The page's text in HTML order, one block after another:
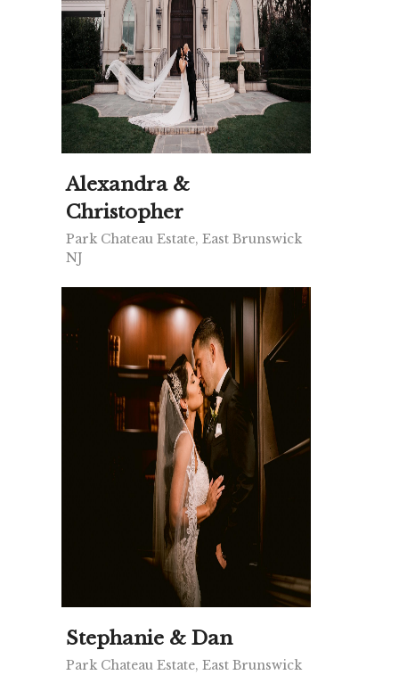
Alexandra &
Christopher
Park Chateau Estate, East Brunswick
NJ
Stephanie & Dan
Park Chateau Estate, East Brunswick